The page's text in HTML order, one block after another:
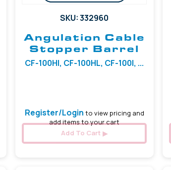
SKU: 332960
Angulation Cable
Stopper Barrel
CF-100HI, CF-100HL, CF-100I, ...
Register/Login to view pricing and
add items to your cart
Add To Cart